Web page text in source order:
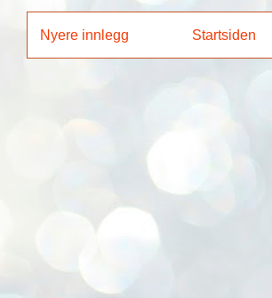
Nyere innlegg Startsiden